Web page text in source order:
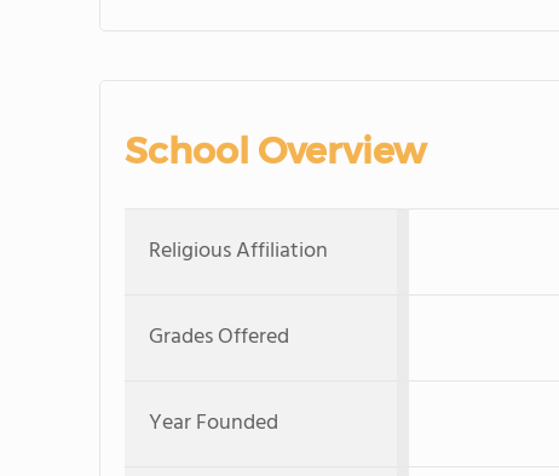
School Overview
Religious Affiliation
Grades Offered
Year Founded